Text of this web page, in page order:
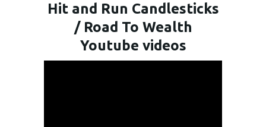
Hit and Run Candlesticks
/ Road To Wealth
Youtube videos